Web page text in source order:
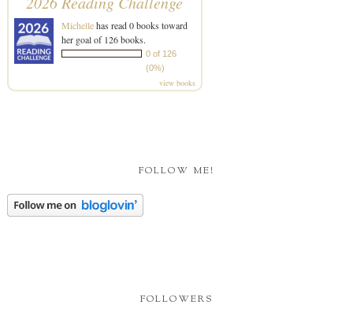
Michellehas read 0 books toward
her goal of 126 books.
0 of 126
(0%)
view books
FOLLOW ME!
FOLLOWERS